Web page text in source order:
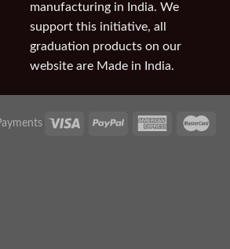
manufacturing in India. We
support this initiative, all
graduation products on our
website are Made in India.